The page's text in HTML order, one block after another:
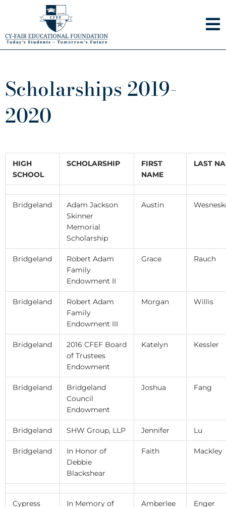
Scholarships 2019-
2020
HIGH
SCHOOL
SCHOLARSHIP
FIRST
NAME
LAST
Bridgeland
Adam Jackson
Skinner
Memorial
Scholarship
Austin
Bridgeland
Robert Adam
Family
Endowment II
Grace Rauch
Bridgeland
Robert Adam
Family
Endowment III
Morgan Willis
Bridgeland
2016 CFEF Board
of Trustees
Endowment
Katelyn Kessler
Bridgeland
Bridgeland
Council
Endowment
Joshua Fang
Bridgeland SHW Group, LLP Jennifer Lu
Bridgeland
In Honor of
Debbie
Blackshear
Faith Mackley
Cypress
In Memory of
Amberlee Enger